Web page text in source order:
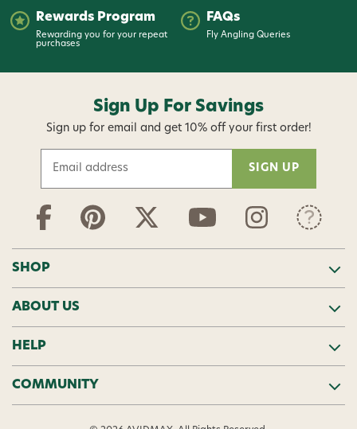
Rewards Program
Rewarding you for your repeat
purchases
FAQs
Fly Angling Queries
Sign Up For Savings
Sign up for email and get 10% off your first order!
a
i
d
r
e
s
s
SHOP
ABOUT US
HELP
COMMUNITY